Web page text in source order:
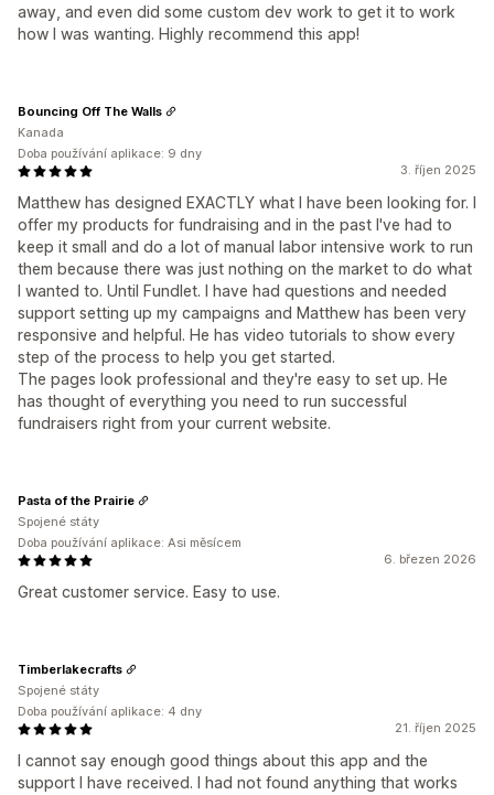
away, and even did some custom dev work to get it to work
how I was wanting. Highly recommend this app!
3. říjen 2025
Matthew has designed EXACTLY what I have been looking for. I
offer my products for fundraising and in the past I've had to
keep it small and do a lot of manual labor intensive work to run
them because there was just nothing on the market to do what
I wanted to. Until Fundlet. I have had questions and needed
support setting up my campaigns and Matthew has been very
responsive and helpful. He has video tutorials to show every
step of the process to help you get started.
The pages look professional and they're easy to set up. He
has thought of everything you need to run successful
fundraisers right from your current website.
Bouncing Off The Walls
Kanada
Doba používání aplikace: 9 dny
6. březen 2026
Great customer service. Easy to use.
Pasta of the Prairie
Spojené státy
Doba používání aplikace: Asi měsícem
21. říjen 2025
I cannot say enough good things about this app and the
support I have received. I had not found anything that works
Timberlakecrafts
Spojené státy
Doba používání aplikace: 4 dny